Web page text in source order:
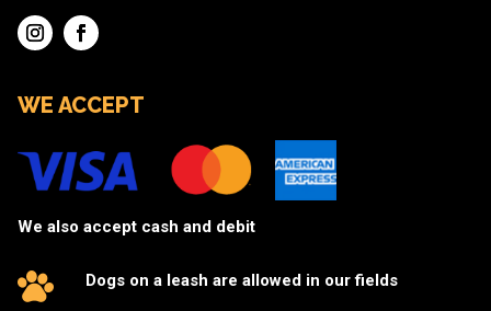
WE ACCEPT
We also accept cash and debit
Dogs on a leash are allowed in our fields